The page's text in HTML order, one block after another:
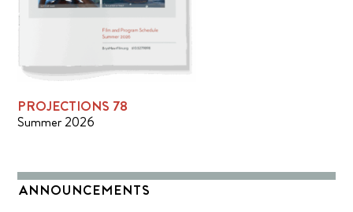
PROJECTIONS 78
Summer 2026
ANNOUNCEMENTS